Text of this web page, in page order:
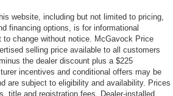
website, including but not limited to pricing,
financing options, is for informational
change without notice. McGavock Price
selling price available to all customers
the dealer discount plus a $225
incentives and conditional offers may be
are subject to eligibility and availability. Prices
title and registration fees. Dealer-installed